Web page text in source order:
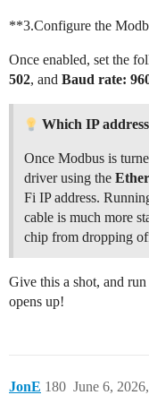
**3.Configure the
Once enabled, set the
502, and Baud rate:
Which IP
Once Modbus is
driver using the
Fi IP address.
cable is much more
chip from dropping
Give this a shot, and
opens up!
JonE June 6,
180